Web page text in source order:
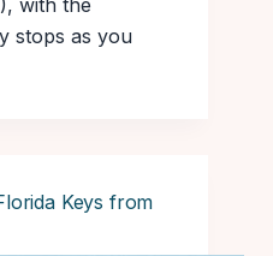
with the
stops as you
Keys from